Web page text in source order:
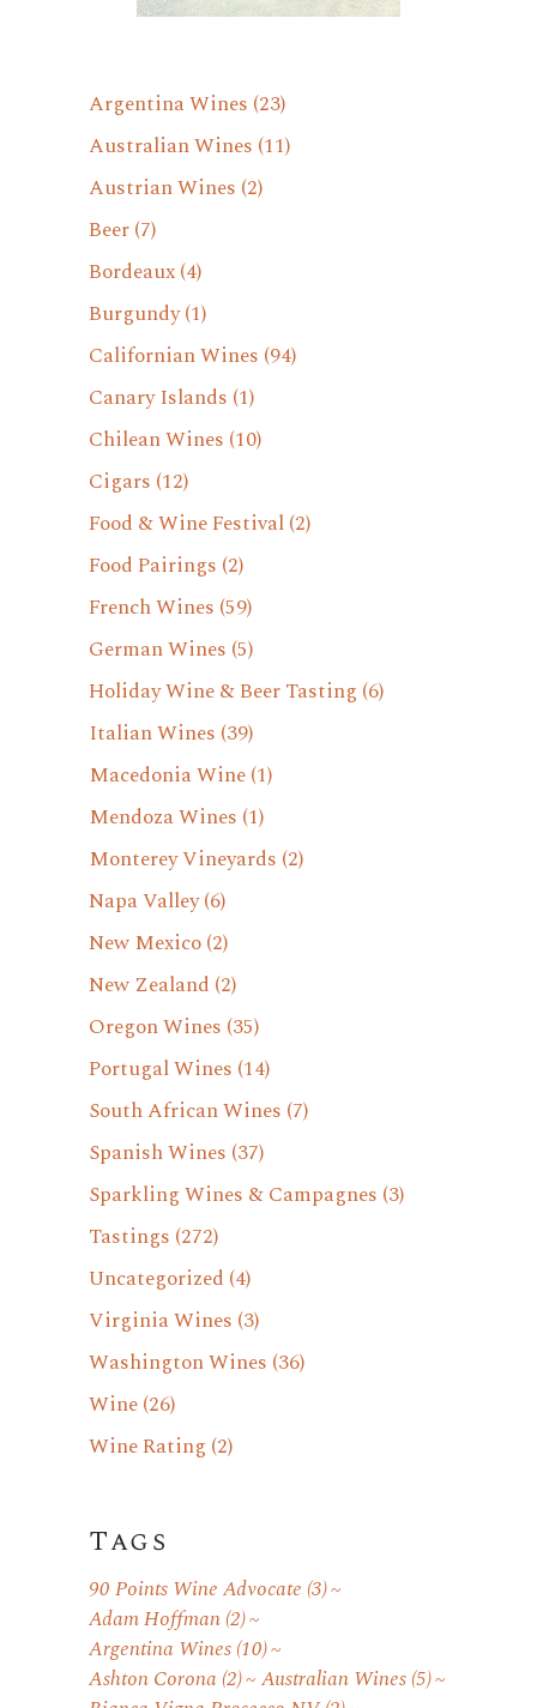
Argentina Wines (23)
Australian Wines (11)
Austrian Wines (2)
Beer(7)
Bordeaux(4)
Burgundy(1)
Californian Wines (94)
Canary Islands (1)
Chilean Wines (10)
Cigars (12)
Food & Wine Festival(2)
Food Pairings (2)
French Wines (59)
German Wines (5)
Holiday Wine & Beer Tasting (6)
Italian Wines (39)
Macedonia Wine(1)
Mendoza Wines (1)
Monterey Vineyards (2)
Napa Valley(6)
New Mexico(2)
New Zealand (2)
Oregon Wines (35)
Portugal Wines (14)
South African Wines (7)
Spanish Wines (37)
Sparkling Wines & Campagnes (3)
Tastings (272)
Uncategorized (4)
Virginia Wines (3)
Washington Wines (36)
Wine(26)
Wine Rating (2)
Tags
90 Points Wine Advocate (3)
Adam Hoffman(2)
Argentina Wines(10)
Ashton Corona (2) Australian Wines(5)